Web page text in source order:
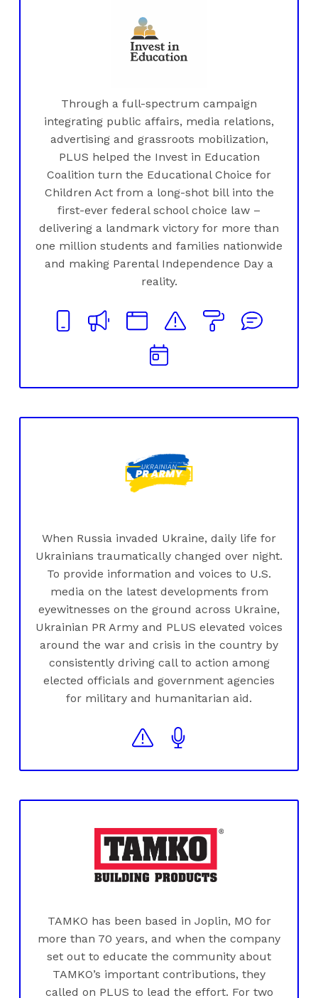
Through a full-spectrum campaign
integrating public affairs, media relations,
advertising and grassroots mobilization,
PLUS helped the Invest in Education
Coalition turn the Educational Choice for
Children Act from a long-shot bill into the
first-ever federal school choice law –
delivering a landmark victory for more than
one million students and families nationwide
and making Parental Independence Day a
reality.
When Russia invaded Ukraine, daily life for
Ukrainians traumatically changed over night.
To provide information and voices to U.S.
media on the latest developments from
eyewitnesses on the ground across Ukraine,
Ukrainian PR Army and PLUS elevated voices
around the war and crisis in the country by
consistently driving call to action among
elected officials and government agencies
for military and humanitarian aid.
TAMKO has been based in Joplin, MO for
more than 70 years, and when the company
set out to educate the community about
TAMKO’s important contributions, they
called on PLUS to lead the effort. For two